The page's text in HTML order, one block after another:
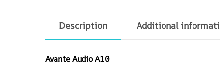
Description Additional
Avante Audio A10